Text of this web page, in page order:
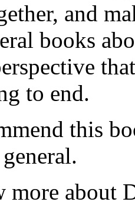
and
books
to end.
this
more about